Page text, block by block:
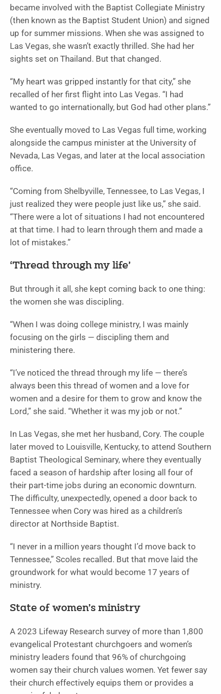
became involved with the Baptist Collegiate Ministry
(then known as the Baptist Student Union) and signed
up for summer missions. When she was assigned to
Las Vegas, she wasn’t exactly thrilled. She had her
sights set on Thailand. But that changed.
“My heart was gripped instantly for that city,” she
recalled of her first flight into Las Vegas. “I had
wanted to go internationally, but God had other plans.”
She eventually moved to Las Vegas full time, working
alongside the campus minister at the University of
Nevada, Las Vegas, and later at the local association
office.
“Coming from Shelbyville, Tennessee, to Las Vegas, I
just realized they were people just like us,” she said.
“There were a lot of situations I had not encountered
at that time. I had to learn through them and made a
lot of mistakes.”
‘Thread through my life’
But through it all, she kept coming back to one thing:
the women she was discipling.
“When I was doing college ministry, I was mainly
focusing on the girls — discipling them and
ministering there.
“I’ve noticed the thread through my life — there’s
always been this thread of women and a love for
women and a desire for them to grow and know the
Lord,” she said. “Whether it was my job or not.”
In Las Vegas, she met her husband, Cory. The couple
later moved to Louisville, Kentucky, to attend Southern
Baptist Theological Seminary, where they eventually
faced a season of hardship after losing all four of
their part-time jobs during an economic downturn.
The difficulty, unexpectedly, opened a door back to
Tennessee when Cory was hired as a children’s
director at Northside Baptist.
“I never in a million years thought I’d move back to
Tennessee,” Scoles recalled. But that move laid the
groundwork for what would become 17 years of
ministry.
State of women’s ministry
A 2023 Lifeway Research survey of more than 1,800
evangelical Protestant churchgoers and women’s
ministry leaders found that 96% of churchgoing
women say their church values women. Yet fewer say
their church effectively equips them or provides a